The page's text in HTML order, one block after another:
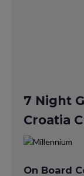
7 Night
Croatia
On Board